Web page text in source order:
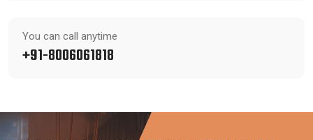
You can call anytime
+91-8006061818